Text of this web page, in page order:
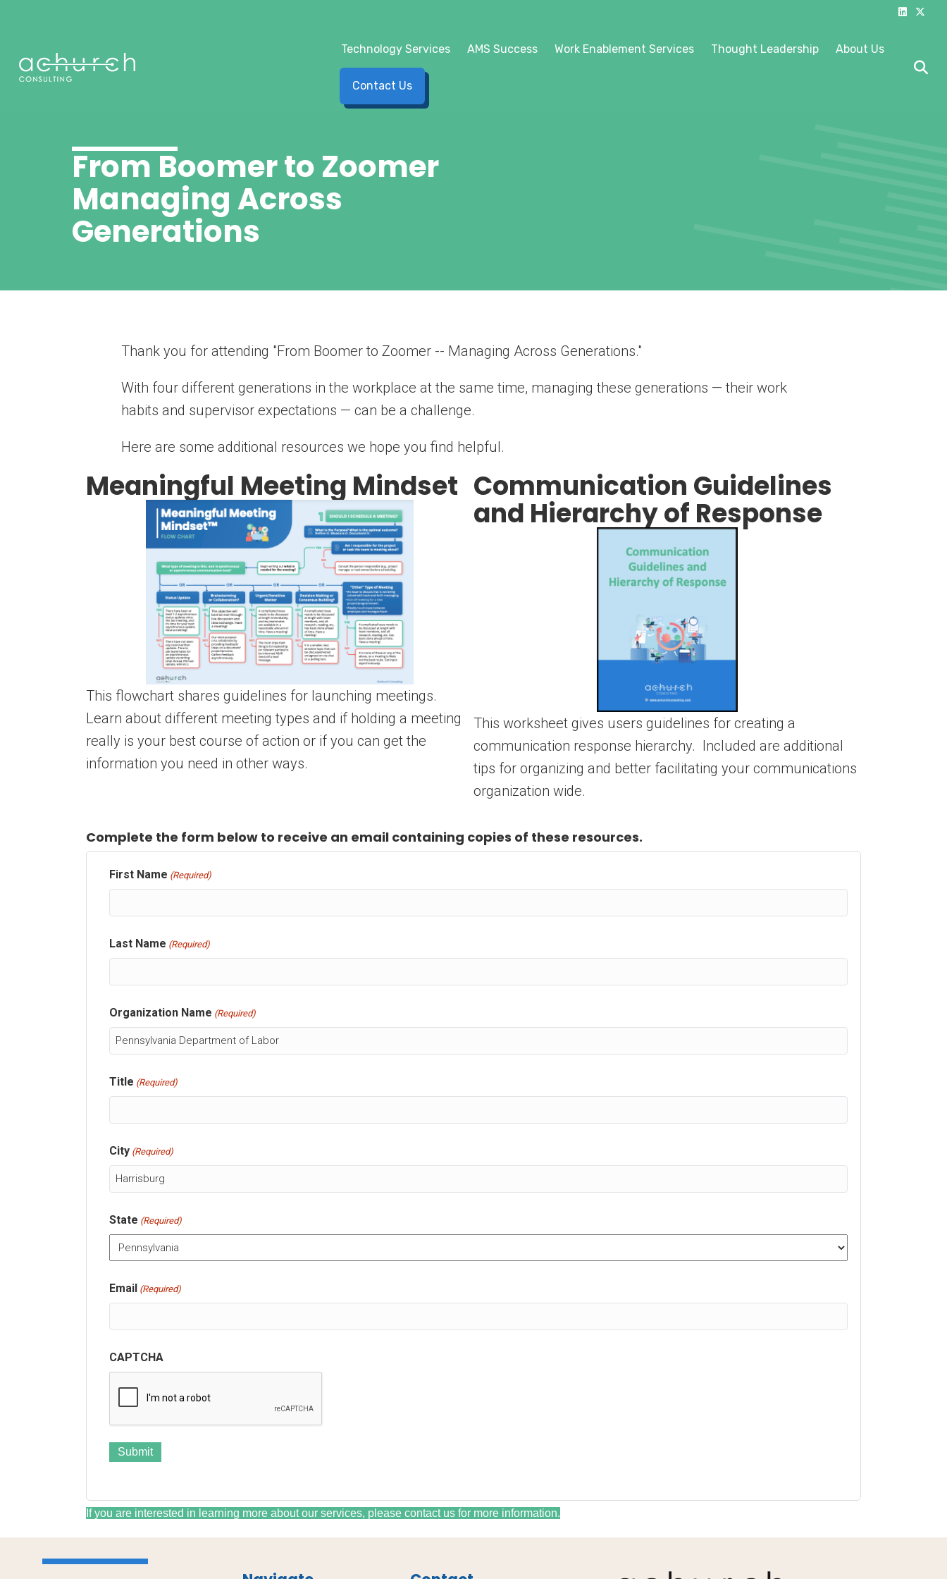
LinkedinX-twitter
Technology Services AMS Success Work Enablement Services Thought Leadership About Us
Contact Us
From Boomer to Zoomer
Managing Across
Generations
Thank you for attending "From Boomer to Zoomer -- Managing Across Generations."
With four different generations in the workplace at the same time, managing these generations — their work
habits and supervisor expectations — can be a challenge.
Here are some additional resources we hope you find helpful.
Meaningful Meeting Mindset
This flowchart shares guidelines for launching meetings.
Learn about different meeting types and if holding a meeting
really is your best course of action or if you can get the
information you need in other ways.
Communication Guidelines
and Hierarchy of Response
This worksheet gives users guidelines for creating a
communication response hierarchy. Included are additional
tips for organizing and better facilitating your communications
organization wide.
Complete the form below to receive an email containing copies of these resources.
First Name (Required)
Last Name (Required)
Organization Name (Required)
Title (Required)
City (Required)
State (Required)
Email (Required)
CAPTCHA
If you are interested in learning more about our services, please contact us for more information.